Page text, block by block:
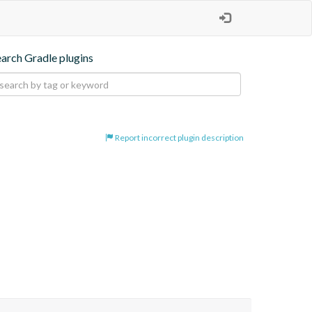
Gradle plugins
Report incorrect plugin description